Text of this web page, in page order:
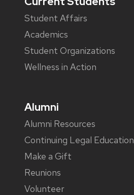
Student Affairs
Academics
Student Organizations
Wellness in Action
Alumni
Alumni Resources
Continuing Legal Education
Make a Gift
Reunions
Volunteer